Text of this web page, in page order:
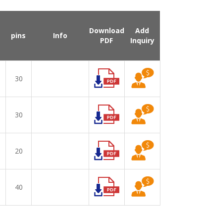
pins Info
Download
PDF
Add
Inquiry
30
30
20
40